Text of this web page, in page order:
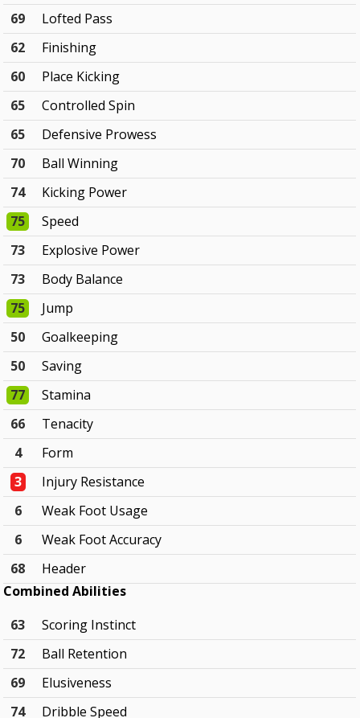
69
Lofted Pass
62
Finishing
60
Place Kicking
65
Controlled Spin
65
Defensive Prowess
70
Ball Winning
74
Kicking Power
75
Speed
73
Explosive Power
73
Body Balance
75
Jump
50
Goalkeeping
50
Saving
77
Stamina
66
Tenacity
4
Form
3
Injury Resistance
6
Weak Foot Usage
6
Weak Foot Accuracy
68
Header
Combined Abilities
63
Scoring Instinct
72
Ball Retention
69
Elusiveness
74
Dribble Speed